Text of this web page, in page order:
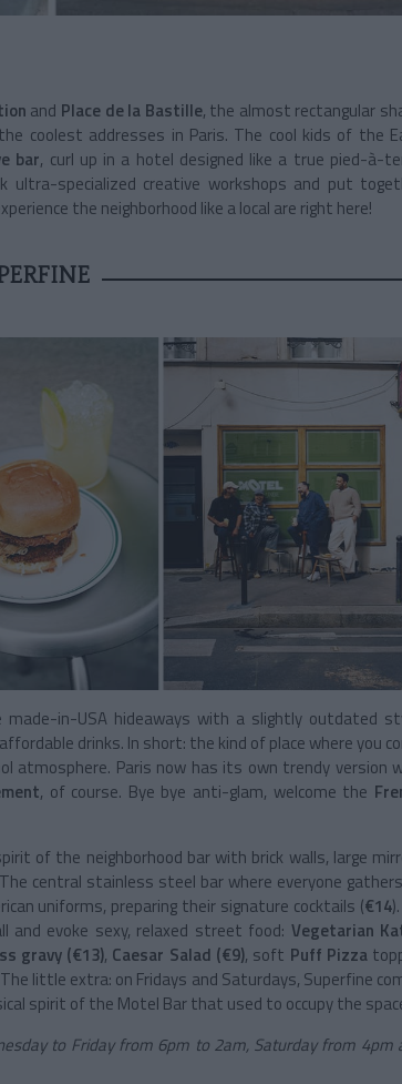
and Place de la Bastille, the almost rectangular
coolest addresses in Paris. The cool kids of the
bar, curl up in a hotel designed like a true pied-à-
ultra-specialized creative workshops and put
the neighborhood like a local are right here!
made-in-USA hideaways with a slightly outdated
drinks. In short: the kind of place where you
atmosphere. Paris now has its own trendy version
, of course. Bye bye anti-glam, welcome the
of the neighborhood bar with brick walls, large
central stainless steel bar where everyone
uniforms, preparing their signature cocktails (€14
evoke sexy, relaxed street food: Vegetarian
gravy (€13), Caesar Salad (€9), soft Puff Pizza
little extra: on Fridays and Saturdays, Superfine
spirit of the Motel Bar that used to occupy the
to Friday from 6pm to 2am, Saturday from 4pm